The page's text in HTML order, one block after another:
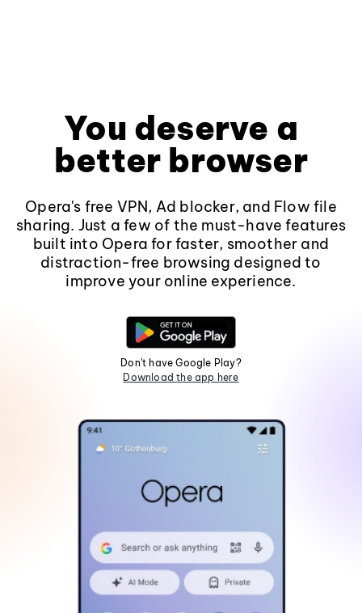
You deserve a
better browser
Opera's free VPN, Ad blocker, and Flow file
sharing. Just a few of the must-have features
built into Opera for faster, smoother and
distraction-free browsing designed to
improve your online experience.
Don't have Google Play?
Download the app here